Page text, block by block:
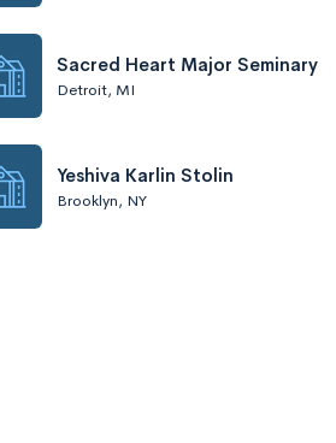
Sacred Heart Major Seminary
Detroit, MI
Yeshiva Karlin Stolin
Brooklyn, NY